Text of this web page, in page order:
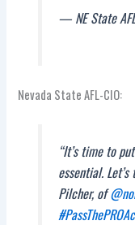
— NE State
Nevada State AFL-CIO:
“It’s time to
essential.
Pilcher, of